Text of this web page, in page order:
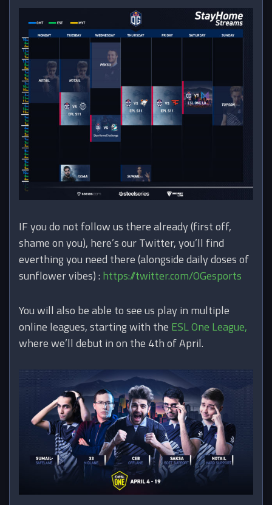
IF you do not follow us there already (first off,
shame on you), here’s our Twitter, you’ll find
everthing you need there (alongside daily doses of
sunflower vibes) : https://twitter.com/OGesports
You will also be able to see us play in multiple
online leagues, starting with the ESL One League,
where we’ll debut in on the 4th of April.